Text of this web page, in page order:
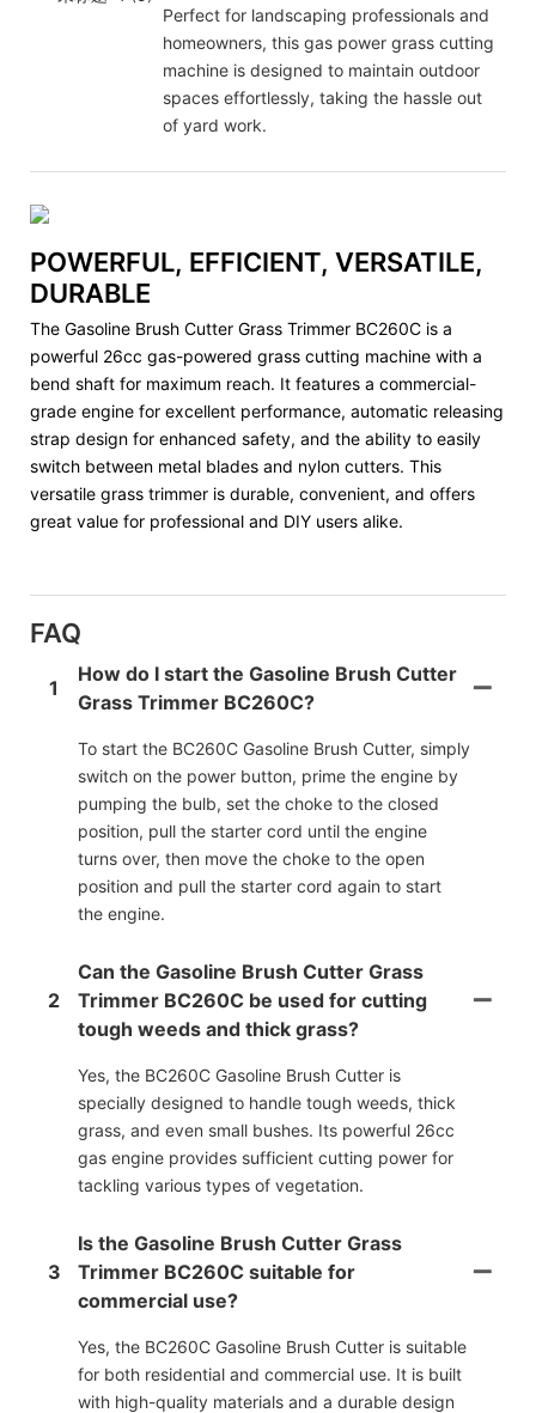
Perfect for landscaping professionals and
homeowners, this gas power grass cutting
machine is designed to maintain outdoor
spaces effortlessly, taking the hassle out
of yard work.
POWERFUL, EFFICIENT, VERSATILE,
DURABLE
The Gasoline Brush Cutter Grass Trimmer BC260C is a
powerful 26cc gas-powered grass cutting machine with a
bend shaft for maximum reach. It features a commercial-
grade engine for excellent performance, automatic releasing
strap design for enhanced safety, and the ability to easily
switch between metal blades and nylon cutters. This
versatile grass trimmer is durable, convenient, and offers
great value for professional and DIY users alike.
FAQ
1
How do I start the Gasoline Brush Cutter
Grass Trimmer BC260C?
To start the BC260C Gasoline Brush Cutter, simply
switch on the power button, prime the engine by
pumping the bulb, set the choke to the closed
position, pull the starter cord until the engine
turns over, then move the choke to the open
position and pull the starter cord again to start
the engine.
2
Can the Gasoline Brush Cutter Grass
Trimmer BC260C be used for cutting
tough weeds and thick grass?
Yes, the BC260C Gasoline Brush Cutter is
specially designed to handle tough weeds, thick
grass, and even small bushes. Its powerful 26cc
gas engine provides sufficient cutting power for
tackling various types of vegetation.
3
Is the Gasoline Brush Cutter Grass
Trimmer BC260C suitable for
commercial use?
Yes, the BC260C Gasoline Brush Cutter is suitable
for both residential and commercial use. It is built
with high-quality materials and a durable design